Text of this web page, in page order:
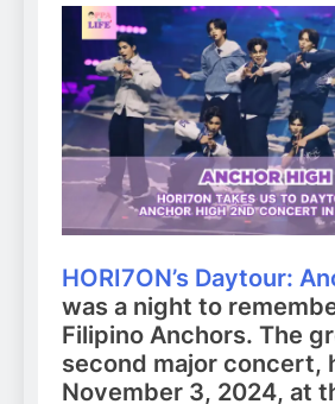
HORI7ON’s Daytour:
was a night to
Filipino Anchors. The
second major concert,
November 3, 2024, at